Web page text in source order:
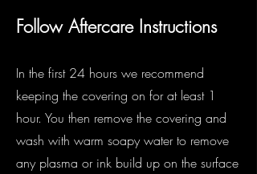
Follow Aftercare Instructions
In the first 24 hours we recommend
keeping the covering on for at least 1
hour. You then remove the covering and
wash with warm soapy water to remove
any plasma or ink build up on the surface